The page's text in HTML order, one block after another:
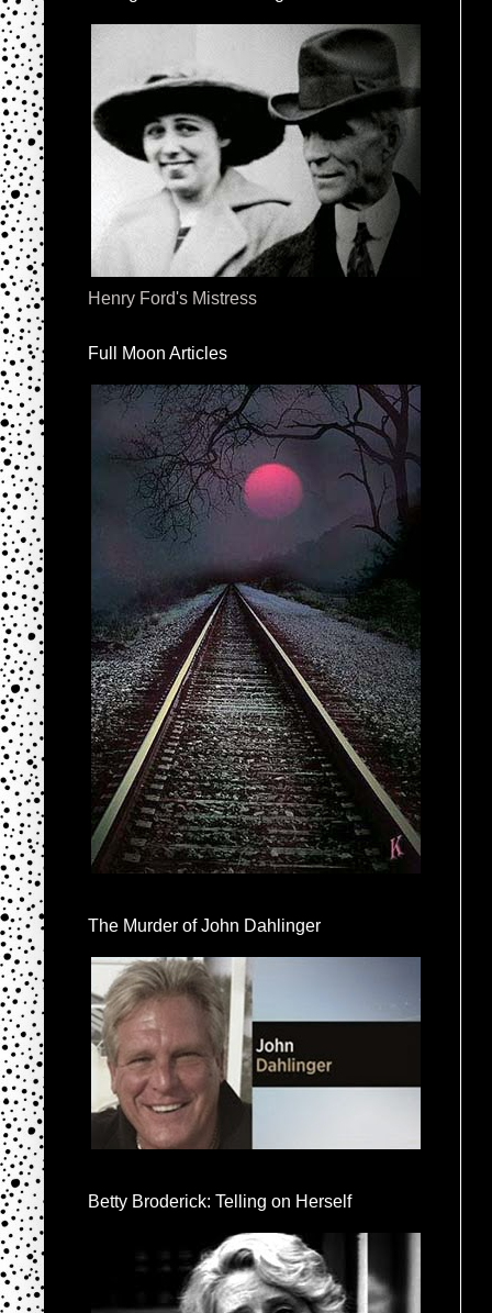
Henry Ford's Mistress
Full Moon Articles
The Murder of John Dahlinger
Betty Broderick: Telling on Herself